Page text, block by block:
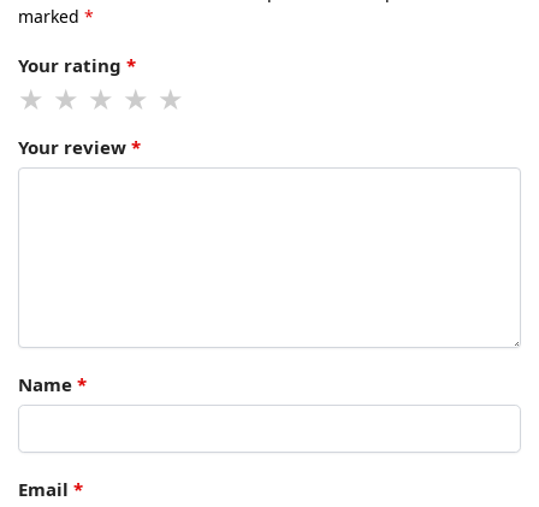
marked *
Your rating *
Your review *
Name *
Email *